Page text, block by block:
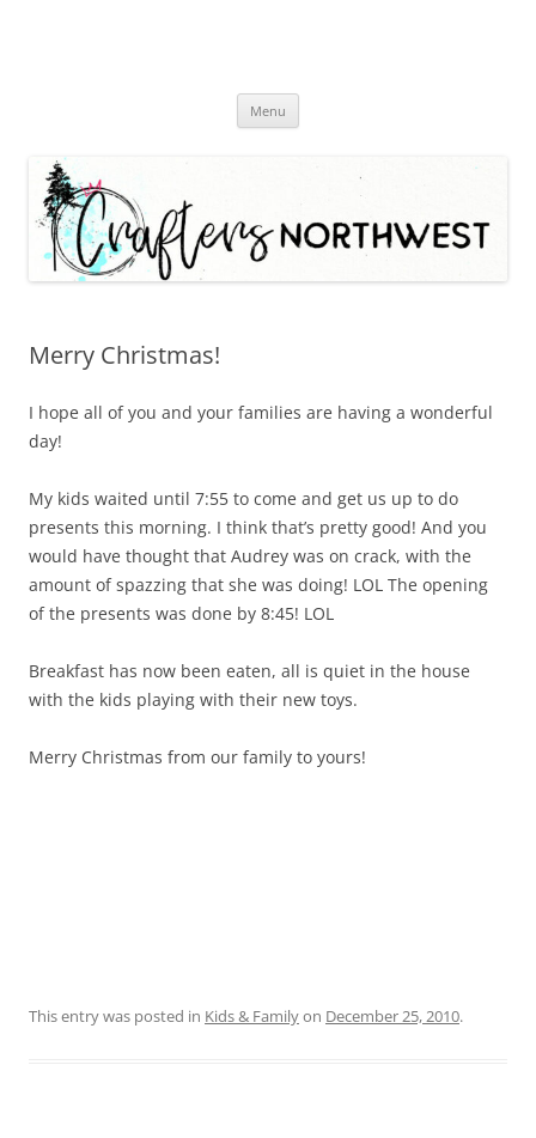
Menu
Merry Christmas!
I hope all of you and your families are having a wonderful
day!
My kids waited until 7:55 to come and get us up to do
presents this morning. I think that’s pretty good! And you
would have thought that Audrey was on crack, with the
amount of spazzing that she was doing! LOL The opening
of the presents was done by 8:45! LOL
Breakfast has now been eaten, all is quiet in the house
with the kids playing with their new toys.
Merry Christmas from our family to yours!
This entry was posted in Kids & Familyon December 25, 2010.